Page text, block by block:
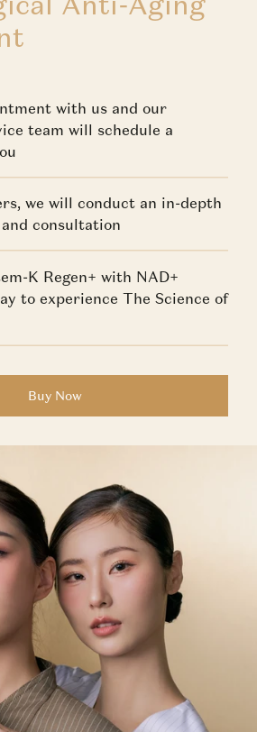
with us and our
team will schedule a
we will conduct an in-depth
consultation
K Regen+ with NAD+
to experience The Science of
Buy Now